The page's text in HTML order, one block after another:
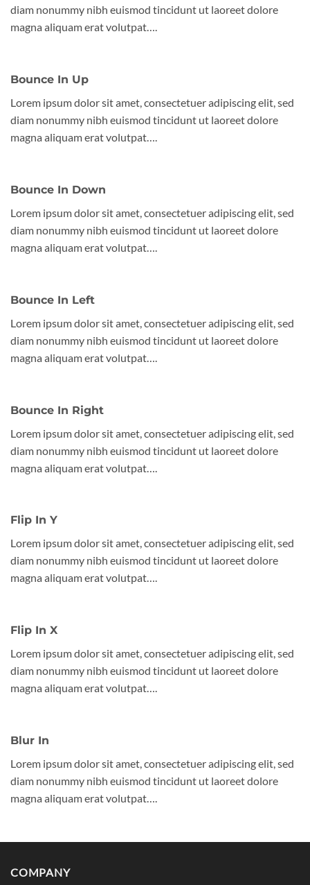
diam nonummy nibh euismod tincidunt ut laoreet dolore
magna aliquam erat volutpat….
Bounce In Up
Lorem ipsum dolor sit amet, consectetuer adipiscing elit, sed
diam nonummy nibh euismod tincidunt ut laoreet dolore
magna aliquam erat volutpat….
Bounce In Down
Lorem ipsum dolor sit amet, consectetuer adipiscing elit, sed
diam nonummy nibh euismod tincidunt ut laoreet dolore
magna aliquam erat volutpat….
Bounce In Left
Lorem ipsum dolor sit amet, consectetuer adipiscing elit, sed
diam nonummy nibh euismod tincidunt ut laoreet dolore
magna aliquam erat volutpat….
Bounce In Right
Lorem ipsum dolor sit amet, consectetuer adipiscing elit, sed
diam nonummy nibh euismod tincidunt ut laoreet dolore
magna aliquam erat volutpat….
Flip In Y
Lorem ipsum dolor sit amet, consectetuer adipiscing elit, sed
diam nonummy nibh euismod tincidunt ut laoreet dolore
magna aliquam erat volutpat….
Flip In X
Lorem ipsum dolor sit amet, consectetuer adipiscing elit, sed
diam nonummy nibh euismod tincidunt ut laoreet dolore
magna aliquam erat volutpat….
Blur In
Lorem ipsum dolor sit amet, consectetuer adipiscing elit, sed
diam nonummy nibh euismod tincidunt ut laoreet dolore
magna aliquam erat volutpat….
COMPANY